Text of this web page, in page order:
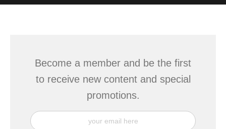
badge revoked. If you would like to file a complaint about this
WITH SAFE CHECKOUT
Become a member and be the first
to receive new content and special
promotions.